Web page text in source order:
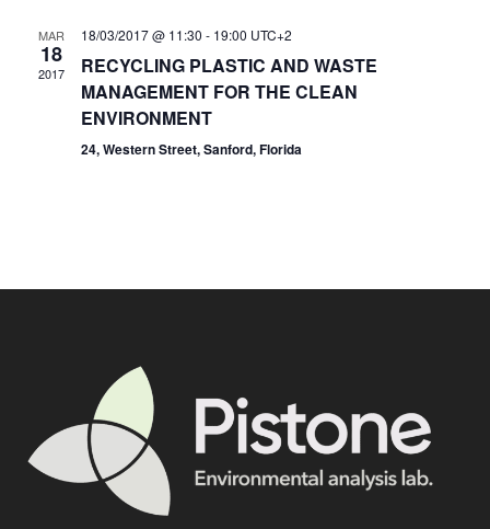
MAR
18
2017
18/03/2017 @ 11:30 - 19:00 UTC+2
RECYCLING PLASTIC AND WASTE
MANAGEMENT FOR THE CLEAN
ENVIRONMENT
24, Western Street, Sanford, Florida